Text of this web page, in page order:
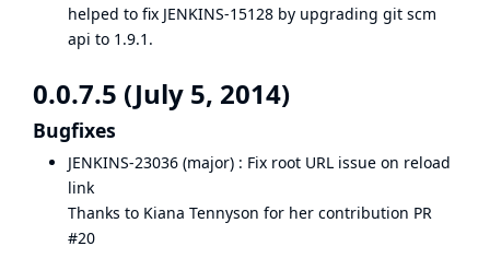
helped to fix JENKINS-15128 by upgrading git scm
api to 1.9.1.
0.0.7.5 (July 5, 2014)
Bugfixes
JENKINS-23036 (major) : Fix root URL issue on reload
link
Thanks to Kiana Tennyson for her contribution PR
#20